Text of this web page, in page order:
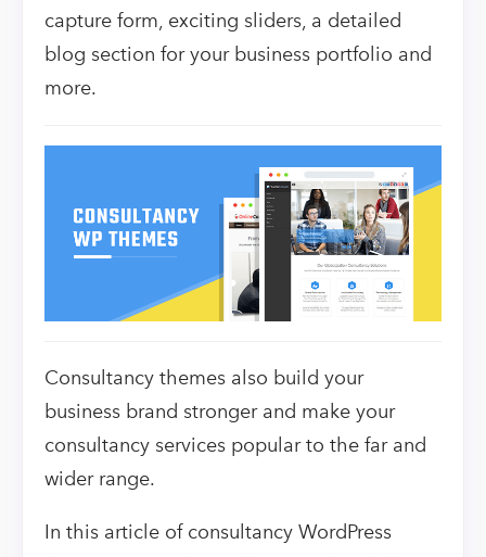
capture form, exciting sliders, a detailed
blog section for your business portfolio and
more.
Consultancy themes also build your
business brand stronger and make your
consultancy services popular to the far and
wider range.
In this article of consultancy WordPress